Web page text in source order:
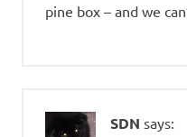
pine box – and we
SDN says: